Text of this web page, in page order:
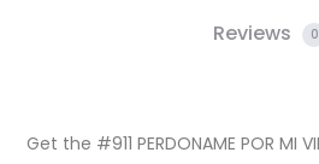
Reviews 0
Get the #911 PERDONAME POR MI